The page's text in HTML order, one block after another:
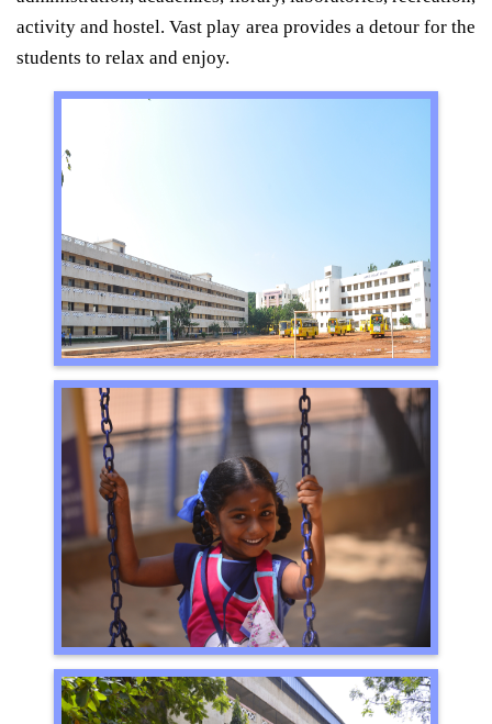
activity and hostel. Vast play area provides a detour for the
students to relax and enjoy.